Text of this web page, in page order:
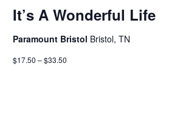
It’s A Wonderful Life
Paramount Bristol Bristol, TN
$17.50 – $33.50